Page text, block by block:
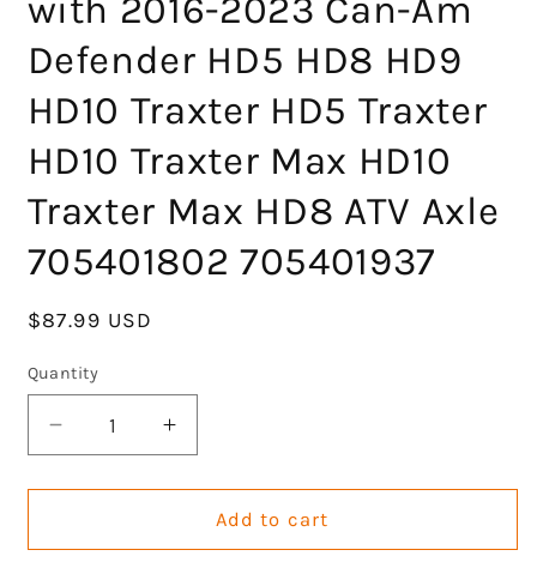
with 2016-2023 Can-Am
Defender HD5 HD8 HD9
HD10 Traxter HD5 Traxter
HD10 Traxter Max HD10
Traxter Max HD8 ATV Axle
705401802 705401937
Regular
$87.99 USD
Quantity
Decrease
quantity
for
Left
Increase
quantity
for
Front
Left
Add to cart